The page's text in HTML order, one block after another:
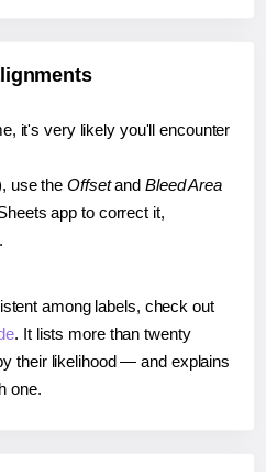
it's very likely you'll encounter
use the Offsetand Bleed Area
app to correct it,
among labels, check out
. It lists more than twenty
their likelihood — and explains
one.